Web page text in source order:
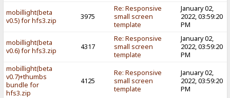
mobillight(beta
v0.5) for hfs3.zip
3975
Re: Responsive
small screen
template
January 02,
2022, 03:59:20
PM
mobillight(beta
v0.6) for hfs3.zip
4317
Re: Responsive
small screen
template
January 02,
2022, 03:59:20
PM
mobillight(beta
v0.7)+thumbs
bundle for
hfs3.zip
4125
Re: Responsive
small screen
template
January 02,
2022, 03:59:20
PM